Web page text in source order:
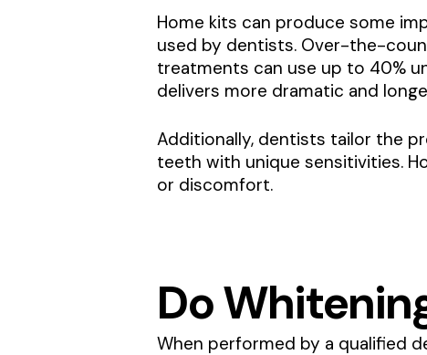
Home kits can produce some
used by dentists. Over-the-
treatments can use up to 40%
delivers more dramatic and
Additionally, dentists tailor the
teeth with unique sensitivities.
or discomfort.
Do
When performed by a qualified